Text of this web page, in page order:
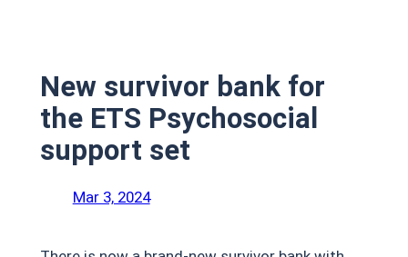
New survivor bank for
the ETS Psychosocial
support set
Mar 3, 2024